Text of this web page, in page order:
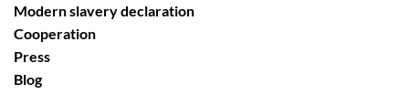
Modern slavery declaration
Cooperation
Press
Blog